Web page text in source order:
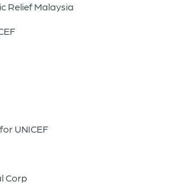
Relief Malaysia
UNICEF
Corp